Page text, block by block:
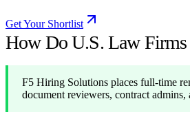
Get Your Shortlist
How Do U.S. Law
F5 Hiring Solutions places full-time
document reviewers, contract